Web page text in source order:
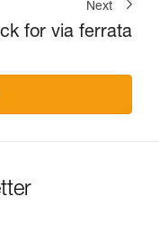
Next
for via ferrata